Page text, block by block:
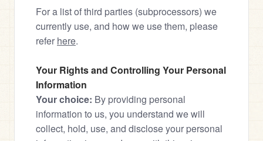
For a list of third parties (subprocessors) we
currently use, and how we use them, please
refer here.
Your Rights and Controlling Your Personal
Information
Your choice: By providing personal
information to us, you understand we will
collect, hold, use, and disclose your personal